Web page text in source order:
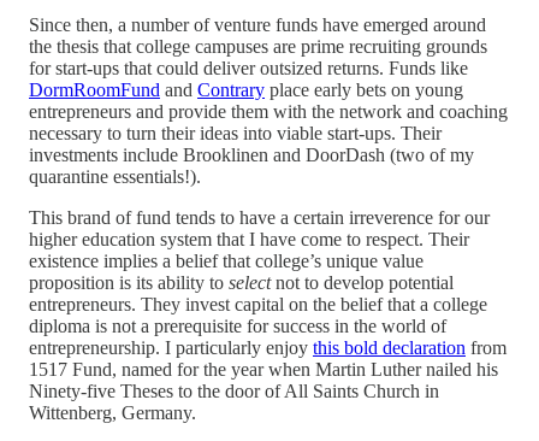
Since then, a number of venture funds have emerged around
the thesis that college campuses are prime recruiting grounds
for start-ups that could deliver outsized returns. Funds like
DormRoomFund and Contrary place early bets on young
entrepreneurs and provide them with the network and coaching
necessary to turn their ideas into viable start-ups. Their
investments include Brooklinen and DoorDash (two of my
quarantine essentials!).
This brand of fund tends to have a certain irreverence for our
higher education system that I have come to respect. Their
existence implies a belief that college’s unique value
proposition is its ability to selectnot to develop potential
entrepreneurs. They invest capital on the belief that a college
diploma is not a prerequisite for success in the world of
entrepreneurship. I particularly enjoy this bold declaration from
1517 Fund, named for the year when Martin Luther nailed his
Ninety-five Theses to the door of All Saints Church in
Wittenberg, Germany.